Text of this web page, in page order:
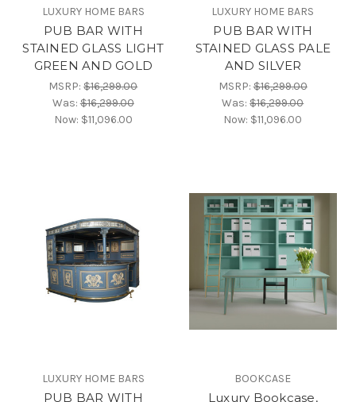
LUXURY HOME BARS
PUB BAR WITH
STAINED GLASS LIGHT
GREEN AND GOLD
MSRP:$16,299.00
Was:$16,299.00
Now: $11,096.00
LUXURY HOME BARS
PUB BAR WITH
STAINED GLASS PALE
AND SILVER
MSRP:$16,299.00
Was:$16,299.00
Now: $11,096.00
LUXURY HOME BARS
PUB BAR WITH
BOOKCASE
Luxury Bookcase,